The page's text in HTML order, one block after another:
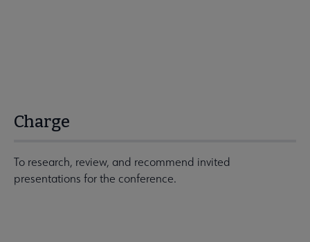
Charge
To research, review, and recommend invited
presentations for the conference.